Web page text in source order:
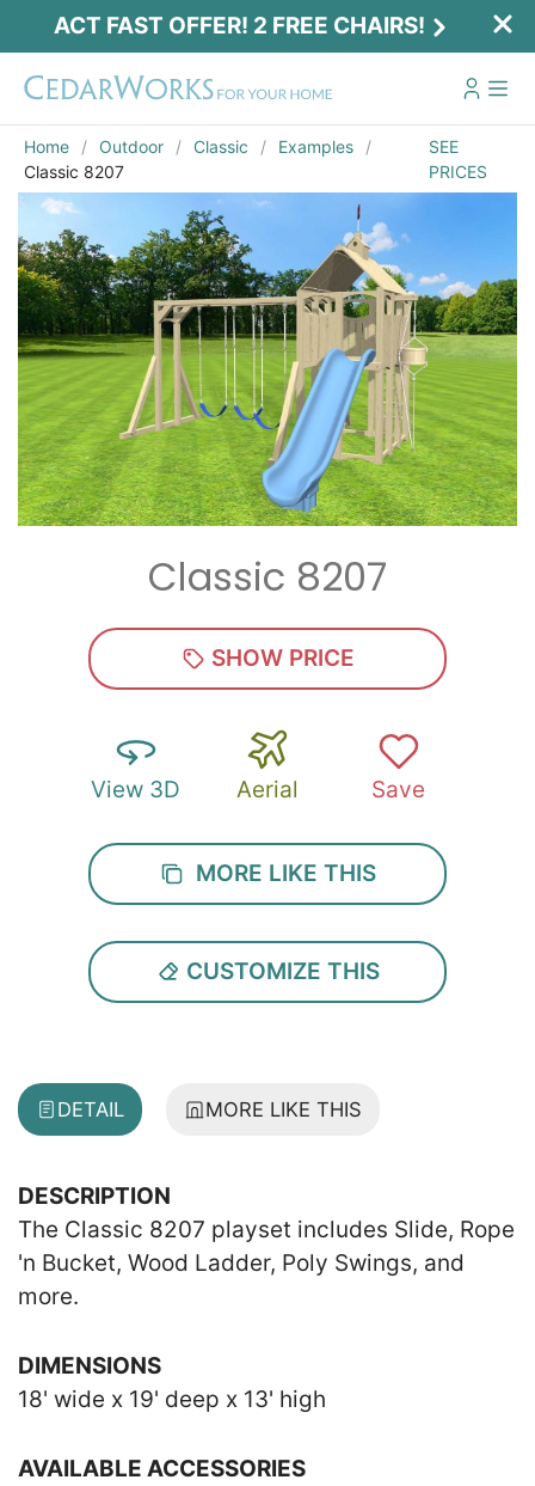
ACT FAST OFFER! 2 FREE CHAIRS!
Home Outdoor Classic
Examples
Classic 8207
SEE
PRICES
Classic 8207
SHOW PRICE
View 3D Aerial Save
MORE LIKE THIS
CUSTOMIZE THIS
DETAIL MORE LIKE THIS
DESCRIPTION
The Classic 8207 playset includes Slide, Rope
'n Bucket, Wood Ladder, Poly Swings, and
more.
DIMENSIONS
18' wide x 19' deep x 13' high
AVAILABLE ACCESSORIES
Act Fast Offer! 2 Free Chairs!
Receive 2 free chairs with your playset
purchase just by entering email and zip.
Email*
Zip*
SUBMIT